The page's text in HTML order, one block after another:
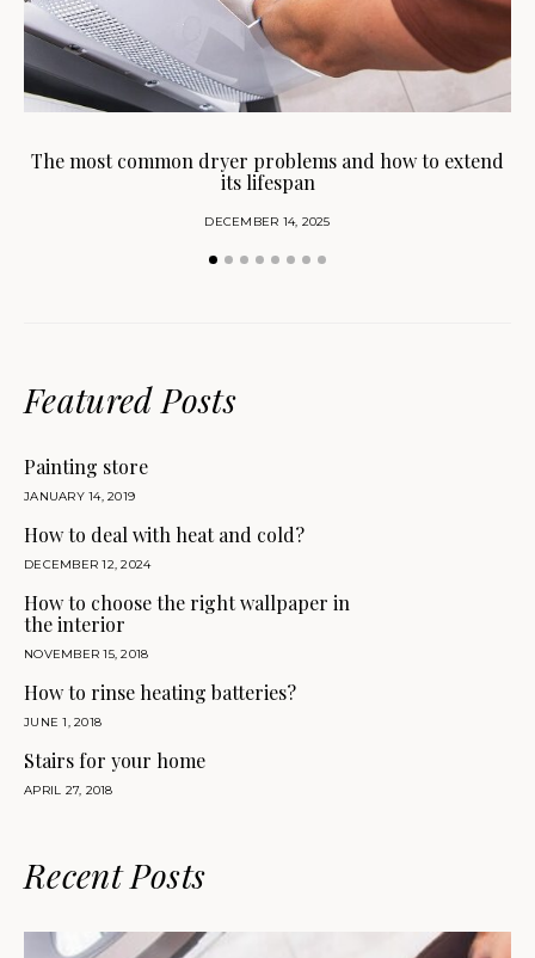
The most common dryer problems and how to extend
its lifespan
DECEMBER 14, 2025
Featured Posts
Painting store
JANUARY 14, 2019
How to deal with heat and cold?
DECEMBER 12, 2024
How to choose the right wallpaper in
the interior
NOVEMBER 15, 2018
How to rinse heating batteries?
JUNE 1, 2018
Stairs for your home
APRIL 27, 2018
Recent Posts